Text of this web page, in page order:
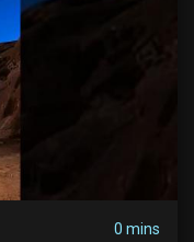
0 mins